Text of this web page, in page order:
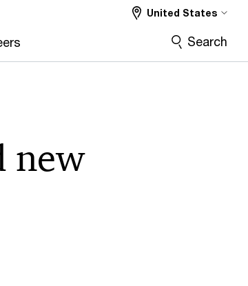
United States
Search
new